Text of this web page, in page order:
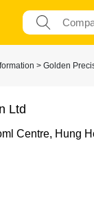
> Golden
Ltd
Centre, Hung